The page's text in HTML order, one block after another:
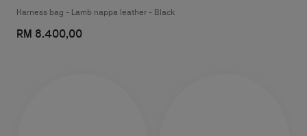
Harness bag - Lamb nappa leather - Black
RM 8.400,00